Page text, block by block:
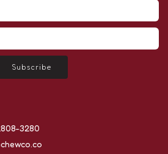
Subscribe
3280